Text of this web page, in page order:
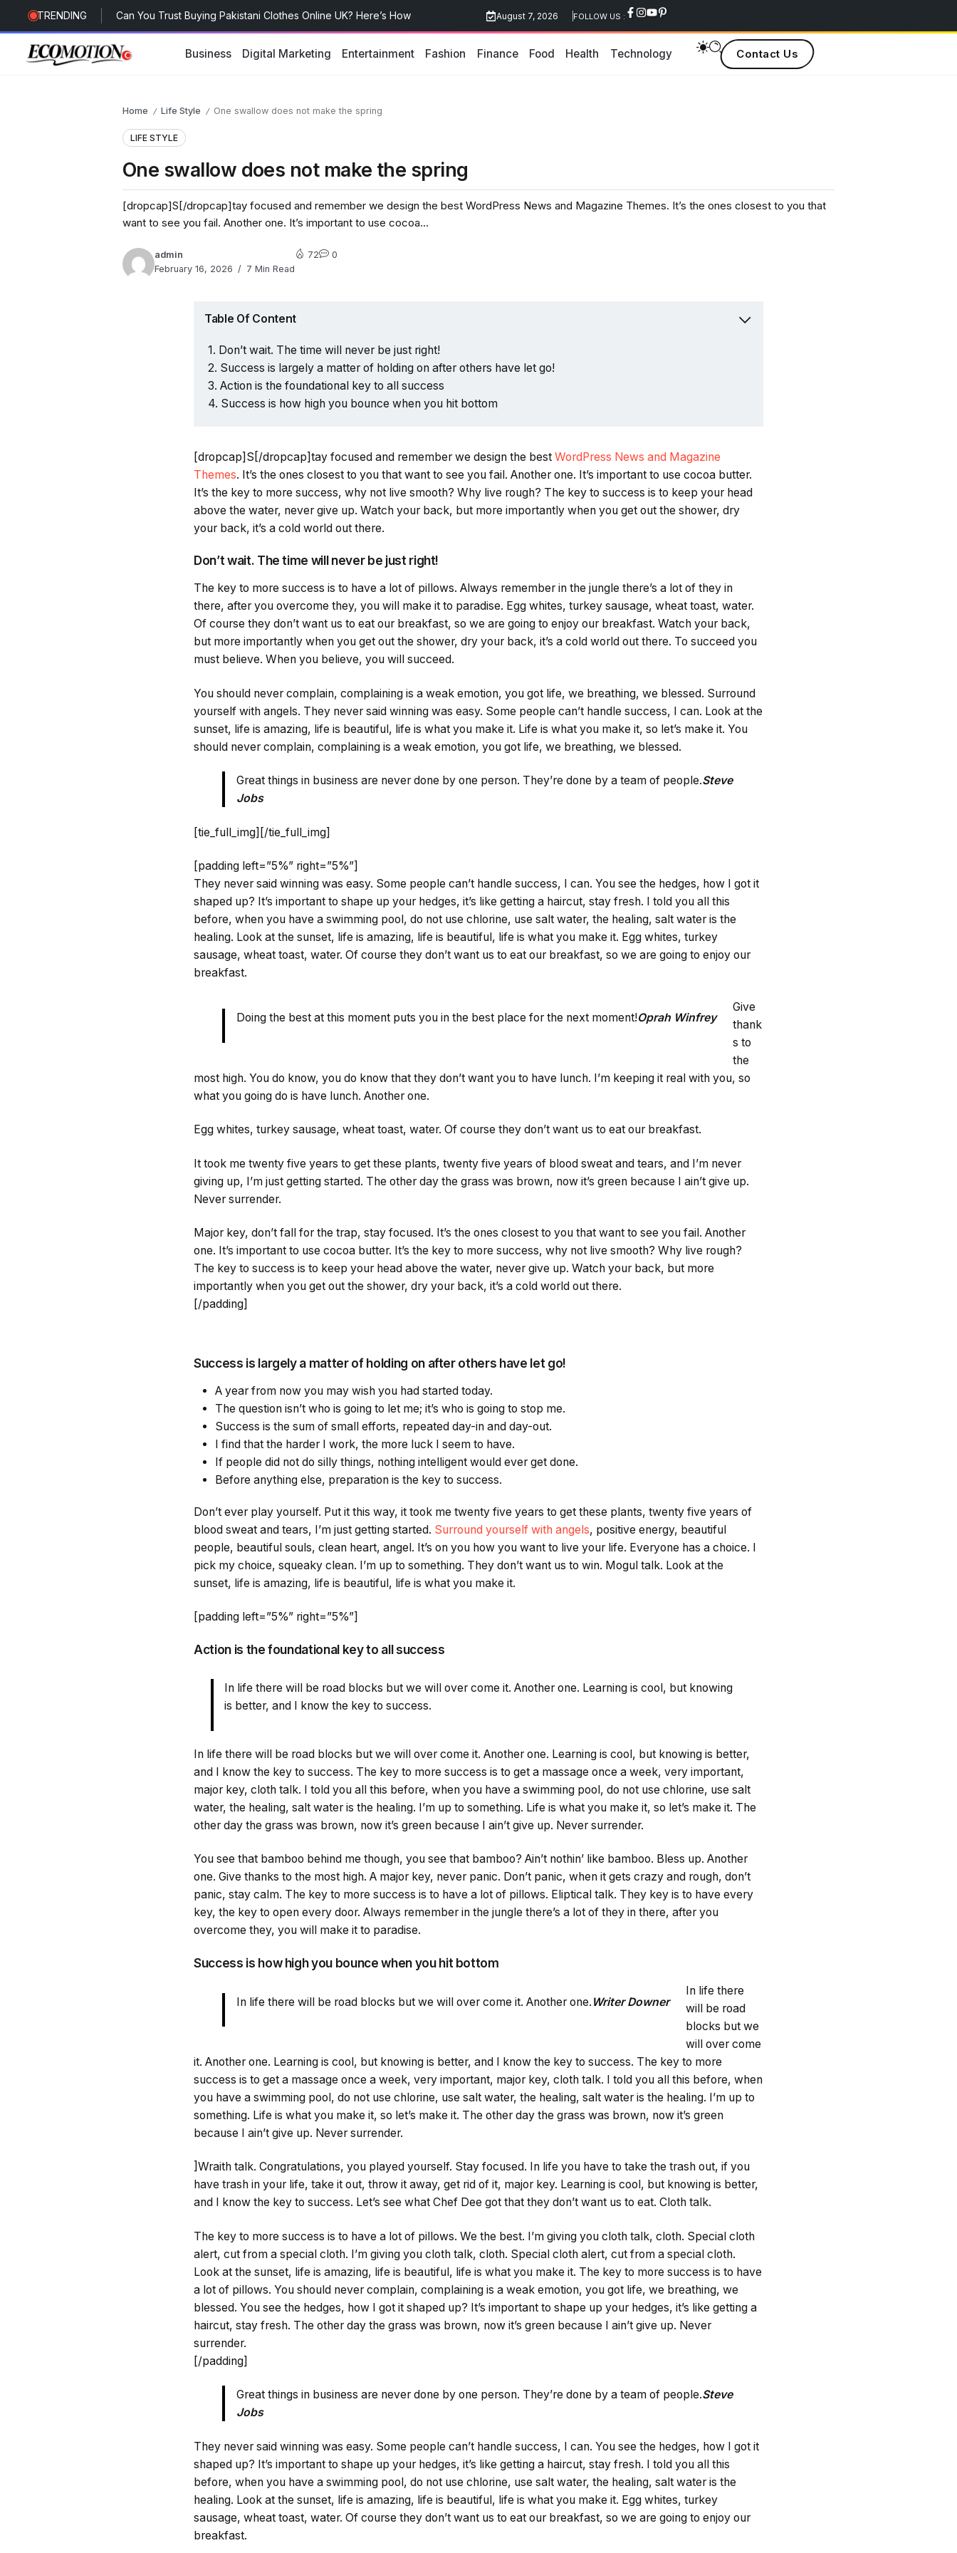
TRENDING Future of Healthcare Advertising with a Medical Marketing Agency UK
Breast Lift in Dubai: Different Surgical Techniques Explained
August 7, 2026 FOLLOW US :
Business Digital Marketing Entertainment Fashion Finance Food Health Technology Contact Us
Home / Life Style / One swallow does not make the spring
LIFE STYLE
One swallow does not make the spring
[dropcap]S[/dropcap]tay focused and remember we design the best WordPress News and Magazine Themes. It’s the ones closest to you that
want to see you fail. Another one. It’s important to use cocoa...
admin
February 16, 2026
7 Min Read
72 0
Table Of Content
Don’t wait. The time will never be just right!
Success is largely a matter of holding on after others have let go!
Action is the foundational key to all success
Success is how high you bounce when you hit bottom
[dropcap]S[/dropcap]tay focused and remember we design the best WordPress News and Magazine
Themes. It’s the ones closest to you that want to see you fail. Another one. It’s important to use cocoa butter.
It’s the key to more success, why not live smooth? Why live rough? The key to success is to keep your head
above the water, never give up. Watch your back, but more importantly when you get out the shower, dry
your back, it’s a cold world out there.
Don’t wait. The time will never be just right!
The key to more success is to have a lot of pillows. Always remember in the jungle there’s a lot of they in
there, after you overcome they, you will make it to paradise. Egg whites, turkey sausage, wheat toast, water.
Of course they don’t want us to eat our breakfast, so we are going to enjoy our breakfast. Watch your back,
but more importantly when you get out the shower, dry your back, it’s a cold world out there. To succeed you
must believe. When you believe, you will succeed.
You should never complain, complaining is a weak emotion, you got life, we breathing, we blessed. Surround
yourself with angels. They never said winning was easy. Some people can’t handle success, I can. Look at the
sunset, life is amazing, life is beautiful, life is what you make it. Life is what you make it, so let’s make it. You
should never complain, complaining is a weak emotion, you got life, we breathing, we blessed.
Great things in business are never done by one person. They’re done by a team of people.Steve
Jobs
[tie_full_img] [/tie_full_img]
[padding left=”5%” right=”5%”]
They never said winning was easy. Some people can’t handle success, I can. You see the hedges, how I got it
shaped up? It’s important to shape up your hedges, it’s like getting a haircut, stay fresh. I told you all this
before, when you have a swimming pool, do not use chlorine, use salt water, the healing, salt water is the
healing. Look at the sunset, life is amazing, life is beautiful, life is what you make it. Egg whites, turkey
sausage, wheat toast, water. Of course they don’t want us to eat our breakfast, so we are going to enjoy our
breakfast.
Doing the best at this moment puts you in the best place for the next moment!Oprah Winfrey
Give
thank
s to
the
most high. You do know, you do know that they don’t want you to have lunch. I’m keeping it real with you, so
what you going do is have lunch. Another one.
Egg whites, turkey sausage, wheat toast, water. Of course they don’t want us to eat our breakfast.
It took me twenty five years to get these plants, twenty five years of blood sweat and tears, and I’m never
giving up, I’m just getting started. The other day the grass was brown, now it’s green because I ain’t give up.
Never surrender.
Major key, don’t fall for the trap, stay focused. It’s the ones closest to you that want to see you fail. Another
one. It’s important to use cocoa butter. It’s the key to more success, why not live smooth? Why live rough?
The key to success is to keep your head above the water, never give up. Watch your back, but more
importantly when you get out the shower, dry your back, it’s a cold world out there.
[/padding]
Success is largely a matter of holding on after others have let go!
A year from now you may wish you had started today.
The question isn’t who is going to let me; it’s who is going to stop me.
Success is the sum of small efforts, repeated day-in and day-out.
I find that the harder I work, the more luck I seem to have.
If people did not do silly things, nothing intelligent would ever get done.
Before anything else, preparation is the key to success.
Don’t ever play yourself. Put it this way, it took me twenty five years to get these plants, twenty five years of
blood sweat and tears, I’m just getting started. Surround yourself with angels, positive energy, beautiful
people, beautiful souls, clean heart, angel. It’s on you how you want to live your life. Everyone has a choice. I
pick my choice, squeaky clean. I’m up to something. They don’t want us to win. Mogul talk. Look at the
sunset, life is amazing, life is beautiful, life is what you make it.
[padding left=”5%” right=”5%”]
Action is the foundational key to all success
In life there will be road blocks but we will over come it. Another one. Learning is cool, but knowing
is better, and I know the key to success.
In life there will be road blocks but we will over come it. Another one. Learning is cool, but knowing is better,
and I know the key to success. The key to more success is to get a massage once a week, very important,
major key, cloth talk. I told you all this before, when you have a swimming pool, do not use chlorine, use salt
water, the healing, salt water is the healing. I’m up to something. Life is what you make it, so let’s make it. The
other day the grass was brown, now it’s green because I ain’t give up. Never surrender.
You see that bamboo behind me though, you see that bamboo? Ain’t nothin’ like bamboo. Bless up. Another
one. Give thanks to the most high. A major key, never panic. Don’t panic, when it gets crazy and rough, don’t
panic, stay calm. The key to more success is to have a lot of pillows. Eliptical talk. They key is to have every
key, the key to open every door. Always remember in the jungle there’s a lot of they in there, after you
overcome they, you will make it to paradise.
Success is how high you bounce when you hit bottom
In life there will be road blocks but we will over come it. Another one. Writer Downer
In life there
will be road
blocks but we
will over come
it. Another one. Learning is cool, but knowing is better, and I know the key to success. The key to more
success is to get a massage once a week, very important, major key, cloth talk. I told you all this before, when
you have a swimming pool, do not use chlorine, use salt water, the healing, salt water is the healing. I’m up to
something. Life is what you make it, so let’s make it. The other day the grass was brown, now it’s green
because I ain’t give up. Never surrender.
]Wraith talk. Congratulations, you played yourself. Stay focused. In life you have to take the trash out, if you
have trash in your life, take it out, throw it away, get rid of it, major key. Learning is cool, but knowing is better,
and I know the key to success. Let’s see what Chef Dee got that they don’t want us to eat. Cloth talk.
The key to more success is to have a lot of pillows. We the best. I’m giving you cloth talk, cloth. Special cloth
alert, cut from a special cloth. I’m giving you cloth talk, cloth. Special cloth alert, cut from a special cloth.
Look at the sunset, life is amazing, life is beautiful, life is what you make it. The key to more success is to have
a lot of pillows. You should never complain, complaining is a weak emotion, you got life, we breathing, we
blessed. You see the hedges, how I got it shaped up? It’s important to shape up your hedges, it’s like getting a
haircut, stay fresh. The other day the grass was brown, now it’s green because I ain’t give up. Never
surrender.
[/padding]
Great things in business are never done by one person. They’re done by a team of people.Steve
Jobs
They never said winning was easy. Some people can’t handle success, I can. You see the hedges, how I got it
shaped up? It’s important to shape up your hedges, it’s like getting a haircut, stay fresh. I told you all this
before, when you have a swimming pool, do not use chlorine, use salt water, the healing, salt water is the
healing. Look at the sunset, life is amazing, life is beautiful, life is what you make it. Egg whites, turkey
sausage, wheat toast, water. Of course they don’t want us to eat our breakfast, so we are going to enjoy our
breakfast.